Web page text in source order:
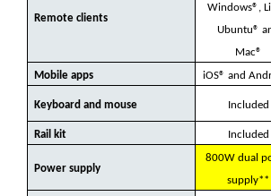
Remote clients
Windows®,
Ubuntu®
Mac®
Mobile apps
iOS® and
Keyboard and mouse Included
Rail kit Included
Power supply
800W dual
supply**